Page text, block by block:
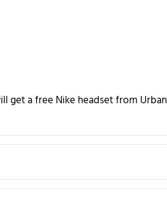
get a free Nike headset from Urban